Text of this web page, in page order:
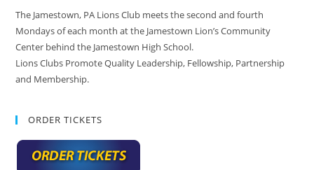
The Jamestown, PA Lions Club meets the second and fourth
Mondays of each month at the Jamestown Lion’s Community
Center behind the Jamestown High School.
Lions Clubs Promote Quality Leadership, Fellowship, Partnership
and Membership.
ORDER TICKETS